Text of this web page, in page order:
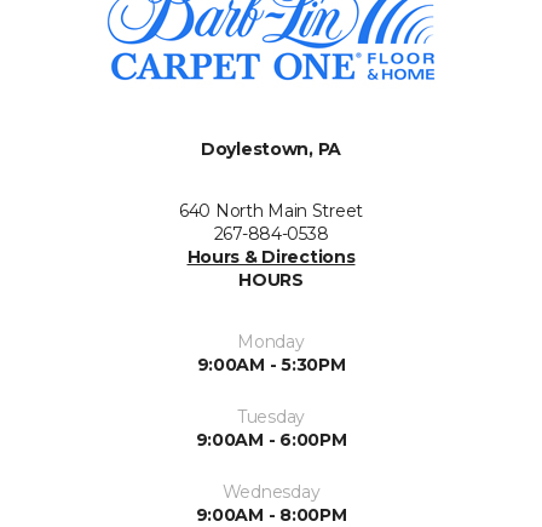
Doylestown, PA
640 North Main Street
267-884-0538
Hours & Directions
HOURS
Monday
9:00AM - 5:30PM
Tuesday
9:00AM - 6:00PM
Wednesday
9:00AM - 8:00PM